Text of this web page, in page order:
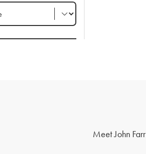
Meet John Farr